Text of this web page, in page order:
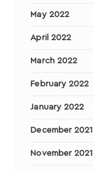
May 2022
April 2022
March 2022
February 2022
January 2022
December 2021
November 2021